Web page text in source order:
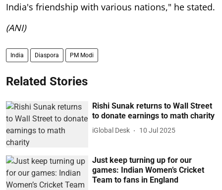
India's friendship with various nations," he stated.
(ANI)
India Diaspora PM Modi
Related Stories
Rishi Sunak returns to Wall Street
to donate earnings to math charity
iGlobal Desk 10 Jul 2025
Just keep turning up for our
games: Indian Women’s Cricket
Team to fans in England